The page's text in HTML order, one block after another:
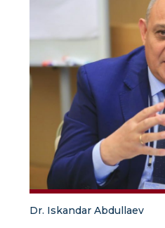
Dr. Iskandar Abdullaev